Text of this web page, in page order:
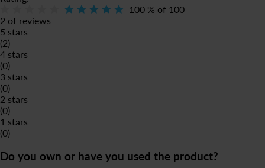
100 % of 100
2 of reviews
5 stars
(2)
4 stars
(0)
3 stars
(0)
2 stars
(0)
1 stars
(0)
Do you own or have you used the product?